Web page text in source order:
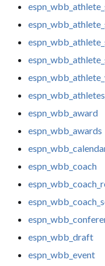
espn_wbb_award
espn_wbb_awards
espn_wbb_coach
espn_wbb_draft
espn_wbb_event